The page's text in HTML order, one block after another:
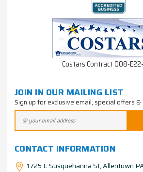
Costars Contract 008-
JOIN IN OUR MAILING LIST
Sign up for exclusive email, special offers
CONTACT INFORMATION
1725 E Susquehanna St, Allentown